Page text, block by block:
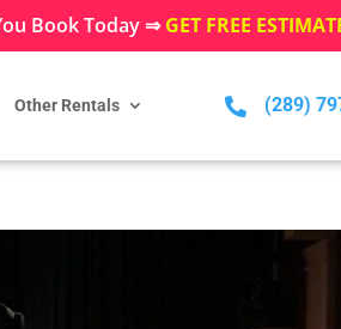
Book Today ⇒GET FREE
Other Rentals  (289)